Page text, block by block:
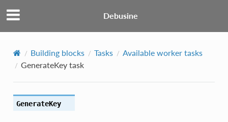
Debusine
Building blocks Tasks
Available worker tasks
GenerateKey task
GenerateKey